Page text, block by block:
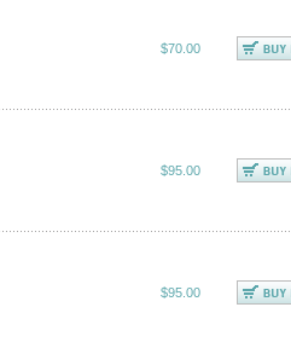
$70.00
$95.00
$95.00